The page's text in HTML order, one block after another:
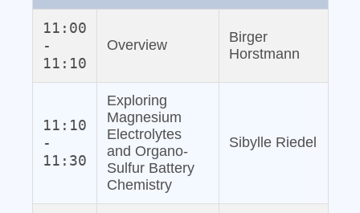
11:00
-
11:10
Overview
Birger
Horstmann
11:10
-
11:30
Exploring
Magnesium
Electrolytes
and Organo‐
Sulfur Battery
Chemistry
Sibylle Riedel